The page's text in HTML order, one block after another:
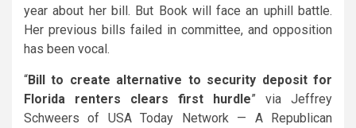
year about her bill. But Book will face an uphill battle.
Her previous bills failed in committee, and opposition
has been vocal.
“Bill to create alternative to security deposit for
Florida renters clears first hurdle” via Jeffrey
Schweers of USA Today Network — A Republican